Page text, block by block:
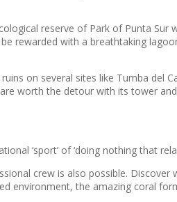
reserve of Park of Punta
rewarded with a breathtaking
on several sites like Tumba
worth the detour with its tower
‘sport’ of ‘doing nothing that
crew is also possible.
environment, the amazing coral